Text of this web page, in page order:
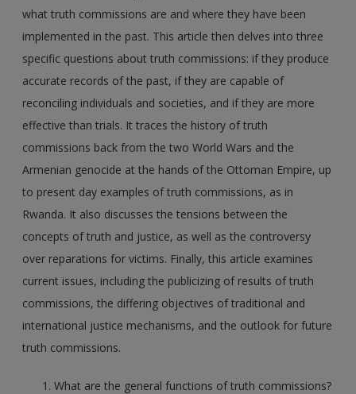
what truth commissions are and where they have been
implemented in the past. This article then delves into three
specific questions about truth commissions: if they produce
accurate records of the past, if they are capable of
reconciling individuals and societies, and if they are more
effective than trials. It traces the history of truth
commissions back from the two World Wars and the
Armenian genocide at the hands of the Ottoman Empire, up
to present day examples of truth commissions, as in
Rwanda. It also discusses the tensions between the
concepts of truth and justice, as well as the controversy
over reparations for victims. Finally, this article examines
current issues, including the publicizing of results of truth
commissions, the differing objectives of traditional and
international justice mechanisms, and the outlook for future
truth commissions.
What are the general functions of truth commissions?